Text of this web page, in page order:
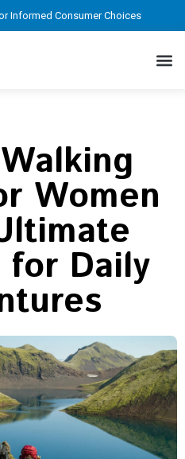
Informed Consumer Choices
Women
Daily